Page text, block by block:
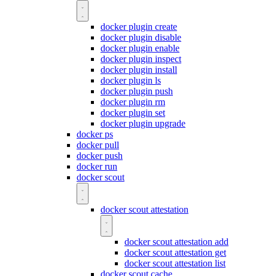
docker plugin create
docker plugin disable
docker plugin enable
docker plugin inspect
docker plugin install
docker plugin ls
docker plugin push
docker plugin rm
docker plugin set
docker plugin upgrade
docker ps
docker pull
docker push
docker run
docker scout
docker scout attestation
docker scout attestation add
docker scout attestation get
docker scout attestation list
docker scout cache